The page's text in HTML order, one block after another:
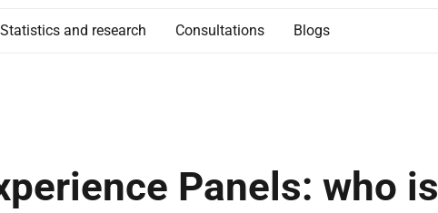
Statistics and research Consultations Blogs
Panels: who is